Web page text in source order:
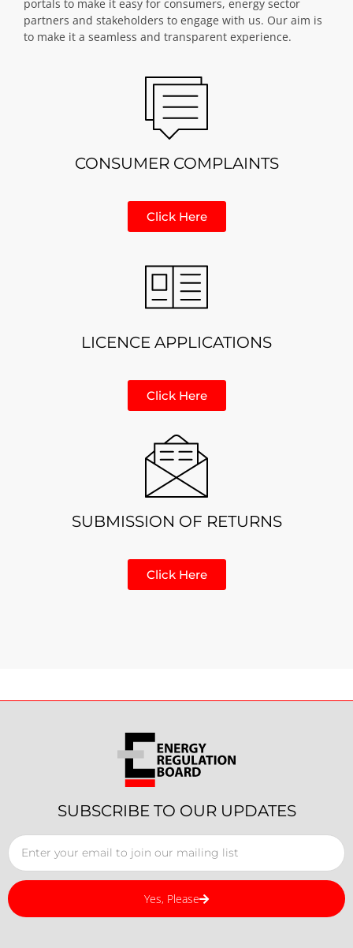
portals to make it easy for consumers, energy sector
partners and stakeholders to engage with us. Our aim is
to make it a seamless and transparent experience.
CONSUMER COMPLAINTS
Click Here
LICENCE APPLICATIONS
Click Here
SUBMISSION OF RETURNS
Click Here
SUBSCRIBE TO OUR UPDATES
Yes, Please